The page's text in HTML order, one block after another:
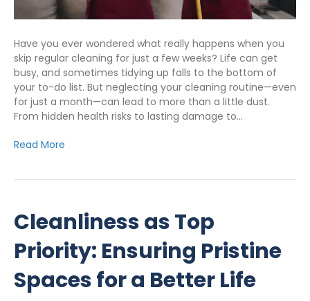
Have you ever wondered what really happens when you
skip regular cleaning for just a few weeks? Life can get
busy, and sometimes tidying up falls to the bottom of
your to-do list. But neglecting your cleaning routine—even
for just a month—can lead to more than a little dust.
From hidden health risks to lasting damage to…
Read More
Cleanliness as Top
Priority: Ensuring Pristine
Spaces for a Better Life